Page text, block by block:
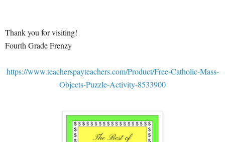
Thank you for visiting!
Fourth Grade Frenzy
https://www.teacherspayteachers.com/Product/Free-Catholic-Mass-
Objects-Puzzle-Activity-8533900